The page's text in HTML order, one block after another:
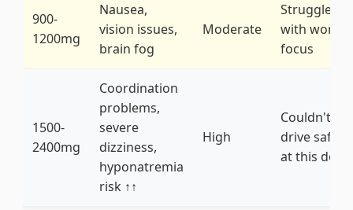
900-
1200mg
Nausea,
vision issues,
brain fog
Moderate
Struggled
with work
focus
1500-
2400mg
Coordination
problems,
severe
dizziness,
hyponatremia
risk ↑↑
High
Couldn't
drive safely
at this dose